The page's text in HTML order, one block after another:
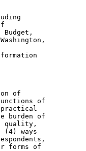
Budget,
of
of
practical
burden of
quality,
ways
forms of